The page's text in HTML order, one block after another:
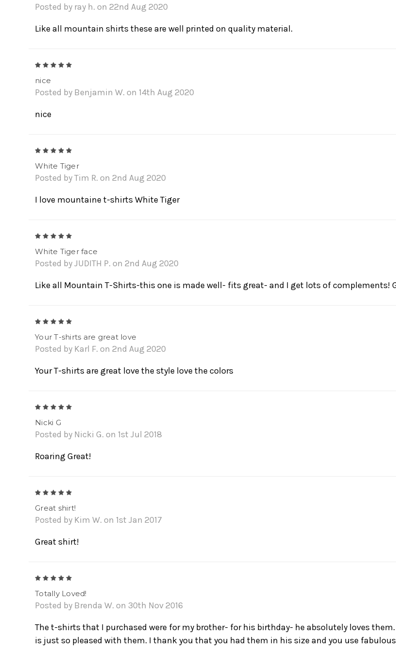
Posted by ray h. on 22nd Aug 2020
Like all mountain shirts these are well printed on quality material.
nice
Posted by Benjamin W. on 14th Aug 2020
nice
White Tiger
Posted by Tim R. on 2nd Aug 2020
I love mountaine t-shirts White Tiger
White Tiger face
Posted by JUDITH P. on 2nd Aug 2020
Like all Mountain T-Shirts-this one is made well- fits great- and I get lots of complements!
Your T-shirts are great love
Posted by Karl F. on 2nd Aug 2020
Your T-shirts are great love the style love the colors
Nicki G
Posted by Nicki G. on 1st Jul 2018
Roaring Great!
Great shirt!
Posted by Kim W. on 1st Jan 2017
Great shirt!
Totally Loved!
Posted by Brenda W. on 30th Nov 2016
The t-shirts that I purchased were for my brother- for his birthday- he absolutely loves
is just so pleased with them. I thank you that you had them in his size and you use